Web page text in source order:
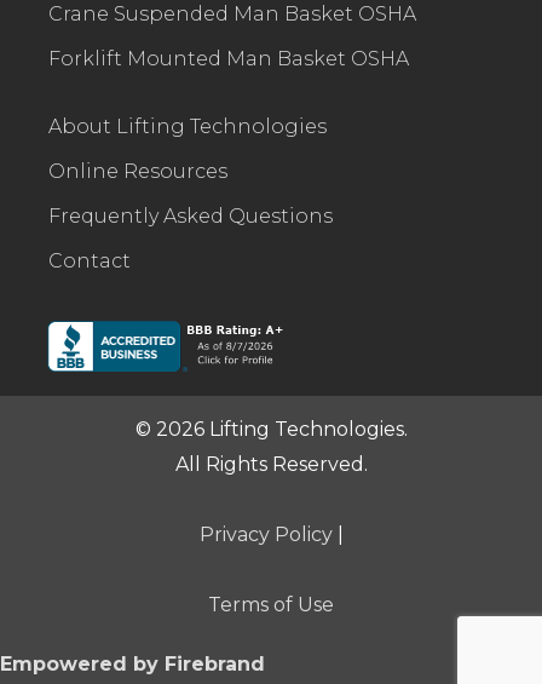
Crane Suspended Man Basket OSHA
Forklift Mounted Man Basket OSHA
About Lifting Technologies
Online Resources
Frequently Asked Questions
Contact
© 2026 Lifting Technologies.
All Rights Reserved.
Privacy Policy|
Terms of Use
Empowered by Firebrand